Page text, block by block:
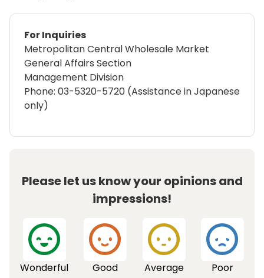
For Inquiries
Metropolitan Central Wholesale Market
General Affairs Section
Management Division
Phone: 03-5320-5720 (Assistance in Japanese
only)
Please let us know your opinions and
impressions!
Wonderful Good Average Poor